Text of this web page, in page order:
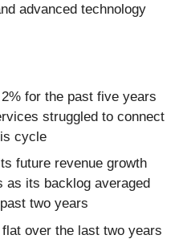
advanced technology
for the past five years
struggled to connect
cycle
future revenue growth
as its backlog averaged
two years
over the last two years